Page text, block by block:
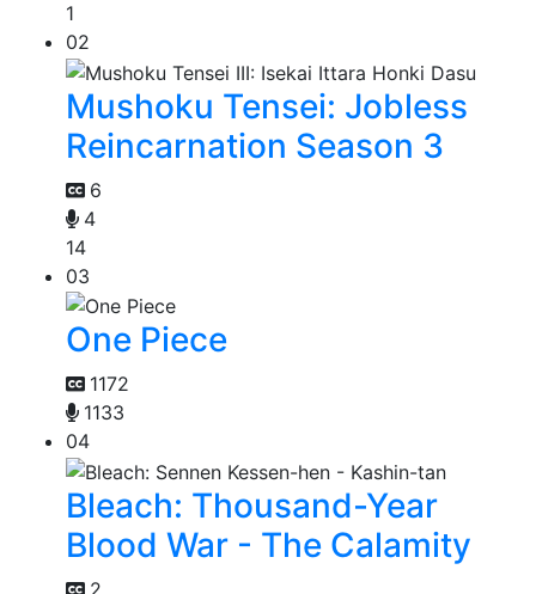
1
02
Mushoku Tensei: Jobless
Reincarnation Season 3
6
4
14
03
One Piece
1172
1133
04
Bleach: Thousand-Year
Blood War - The Calamity
2